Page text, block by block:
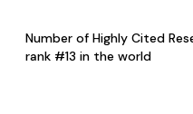
Number of Highly Cited
rank #13 in the world